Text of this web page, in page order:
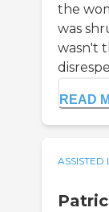
the
was
wasn't
READ
ASSISTED